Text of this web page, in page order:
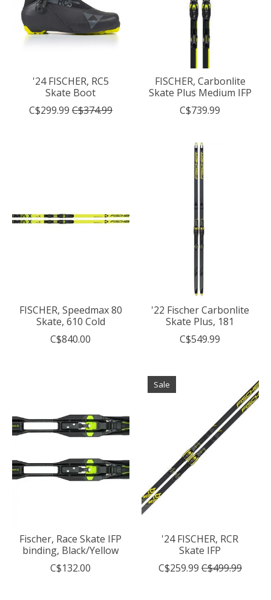
'24 FISCHER, RC5
Skate Boot
C$299.99 C$374.99
FISCHER, Carbonlite
Skate Plus Medium IFP
C$739.99
FISCHER, Speedmax 80
Skate, 610 Cold
C$840.00
'22 Fischer Carbonlite
Skate Plus, 181
C$549.99
Fischer, Race Skate IFP
binding, Black/Yellow
C$132.00
Sale
'24 FISCHER, RCR
Skate IFP
C$259.99 C$499.99